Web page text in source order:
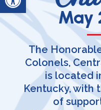
May
The
Colonels,
is located
Kentucky, with
of